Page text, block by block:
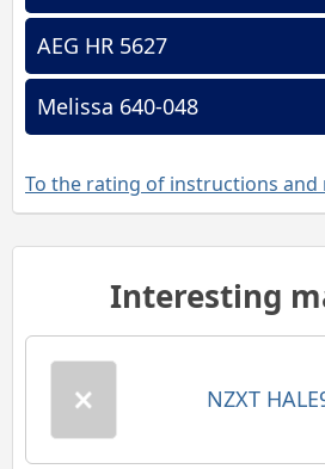
AEG HR 5627
Melissa 640-048
To the rating of instructions
Interesting
NZXT